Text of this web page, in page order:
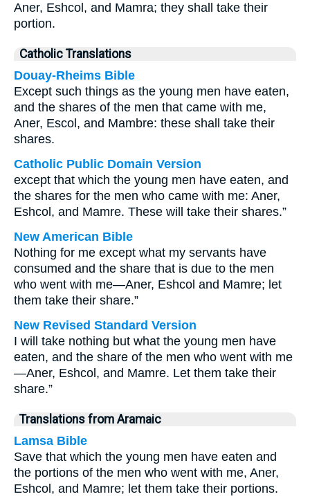
Aner, Eshcol, and Mamra; they shall take their
portion.
Catholic Translations
Douay-Rheims Bible
Except such things as the young men have eaten,
and the shares of the men that came with me,
Aner, Escol, and Mambre: these shall take their
shares.
Catholic Public Domain Version
except that which the young men have eaten, and
the shares for the men who came with me: Aner,
Eshcol, and Mamre. These will take their shares.”
New American Bible
Nothing for me except what my servants have
consumed and the share that is due to the men
who went with me—Aner, Eshcol and Mamre; let
them take their share.”
New Revised Standard Version
I will take nothing but what the young men have
eaten, and the share of the men who went with me
—Aner, Eshcol, and Mamre. Let them take their
share.”
Translations from Aramaic
Lamsa Bible
Save that which the young men have eaten and
the portions of the men who went with me, Aner,
Eshcol, and Mamre; let them take their portions.